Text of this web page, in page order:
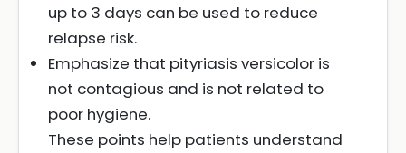
up to 3 days can be used to reduce
relapse risk.
Emphasize that pityriasis versicolor is
not contagious and is not related to
poor hygiene.
These points help patients understand